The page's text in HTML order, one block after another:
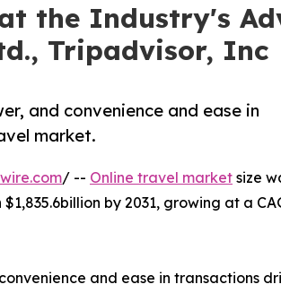
the Industry's
Tripadvisor, Inc
and convenience and ease in
market.
/ -- Online travel market size
by 2031, growing at a
and ease in transactions